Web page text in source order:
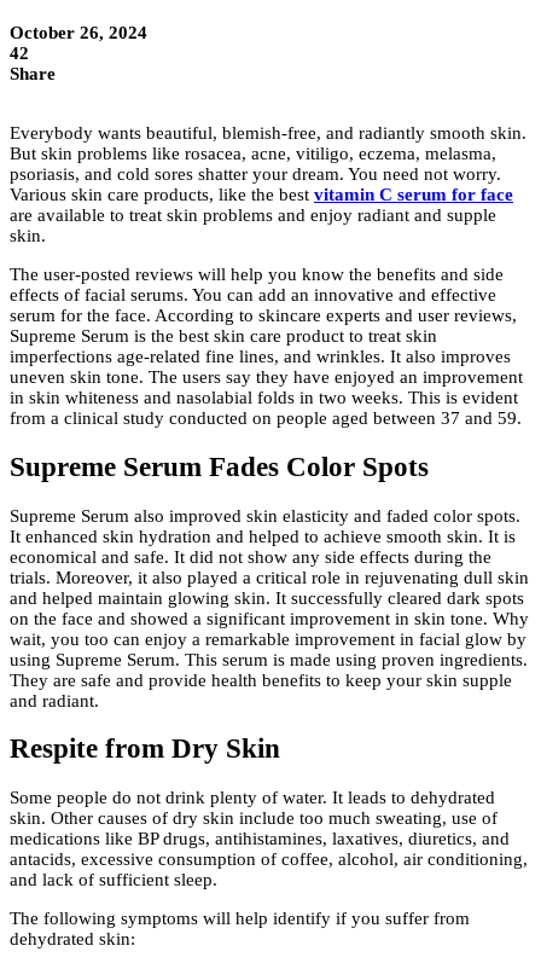
October 26, 2024
42
Share
Everybody wants beautiful, blemish-free, and radiantly smooth skin.
But skin problems like rosacea, acne, vitiligo, eczema, melasma,
psoriasis, and cold sores shatter your dream. You need not worry.
Various skin care products, like the best vitamin C serum for face
are available to treat skin problems and enjoy radiant and supple
skin.
The user-posted reviews will help you know the benefits and side
effects of facial serums. You can add an innovative and effective
serum for the face. According to skincare experts and user reviews,
Supreme Serum is the best skin care product to treat skin
imperfections age-related fine lines, and wrinkles. It also improves
uneven skin tone. The users say they have enjoyed an improvement
in skin whiteness and nasolabial folds in two weeks. This is evident
from a clinical study conducted on people aged between 37 and 59.
Supreme Serum Fades Color Spots
Supreme Serum also improved skin elasticity and faded color spots.
It enhanced skin hydration and helped to achieve smooth skin. It is
economical and safe. It did not show any side effects during the
trials. Moreover, it also played a critical role in rejuvenating dull skin
and helped maintain glowing skin. It successfully cleared dark spots
on the face and showed a significant improvement in skin tone. Why
wait, you too can enjoy a remarkable improvement in facial glow by
using Supreme Serum. This serum is made using proven ingredients.
They are safe and provide health benefits to keep your skin supple
and radiant.
Respite from Dry Skin
Some people do not drink plenty of water. It leads to dehydrated
skin. Other causes of dry skin include too much sweating, use of
medications like BP drugs, antihistamines, laxatives, diuretics, and
antacids, excessive consumption of coffee, alcohol, air conditioning,
and lack of sufficient sleep.
The following symptoms will help identify if you suffer from
dehydrated skin: